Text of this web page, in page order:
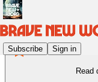
Subscribe Sign in
Read